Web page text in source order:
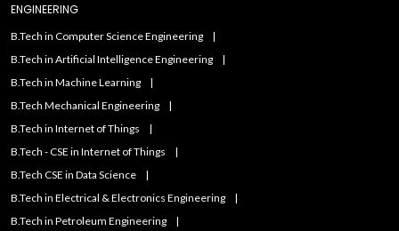
ENGINEERING
B.Tech in Computer Science Engineering
B.Tech in Artificial Intelligence Engineering
B.Tech in Machine Learning
B.Tech Mechanical Engineering
B.Tech in Internet of Things
B.Tech - CSE in Internet of Things
B.Tech CSE in Data Science
B.Tech in Electrical & Electronics Engineering
B.Tech in Petroleum Engineering